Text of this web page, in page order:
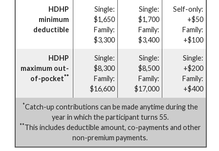
HDHP
minimum
deductible
Single:
$1,650
Family:
$3,300
Single:
$1,700
Family:
$3,400
Self-only:
+$50
Family:
+$100
HDHP
maximum out-
of-pocket**
Single:
$8,300
Family:
$16,600
Single:
$8,500
Family:
$17,000
Single:
+$200
Family:
+$400
*Catch-up contributions can be made anytime during the
year in which the participant turns 55.
**This includes deductible amount, co-payments and other
non-premium payments.